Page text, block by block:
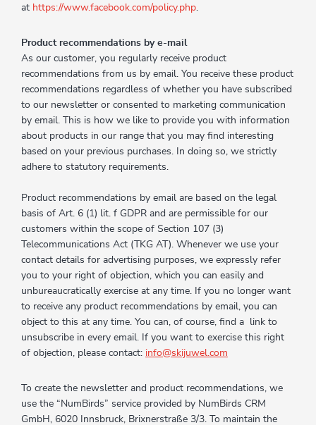
at https://www.facebook.com/policy.php
Product recommendations by e-mail
As our customer, you regularly receive product
recommendations from us by email. You receive these product
recommendations regardless of whether you have subscribed
to our newsletter or consented to marketing communication
by email. This is how we like to provide you with information
about products in our range that you may find interesting
based on your previous purchases. In doing so, we strictly
adhere to statutory requirements.
Product recommendations by email are based on the legal
basis of Art. 6 (1) lit. f GDPR and are permissible for our
customers within the scope of Section 107 (3)
Telecommunications Act (TKG AT). Whenever we use your
contact details for advertising purposes, we expressly refer
you to your right of objection, which you can easily and
unbureaucratically exercise at any time. If you no longer want
to receive any product recommendations by email, you can
object to this at any time. You can, of course, find a link to
unsubscribe in every email. If you want to exercise this right
of objection, please contact: info@skijuwel.com
To create the newsletter and product recommendations, we
use the “NumBirds” service provided by NumBirds CRM
GmbH, 6020 Innsbruck, Brixnerstraße 3/3. To maintain the